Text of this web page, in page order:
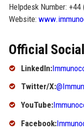
Helpdesk Number: +44
Website:
Official
LinkedIn:
Twitter/X:
YouTube:
Facebook: